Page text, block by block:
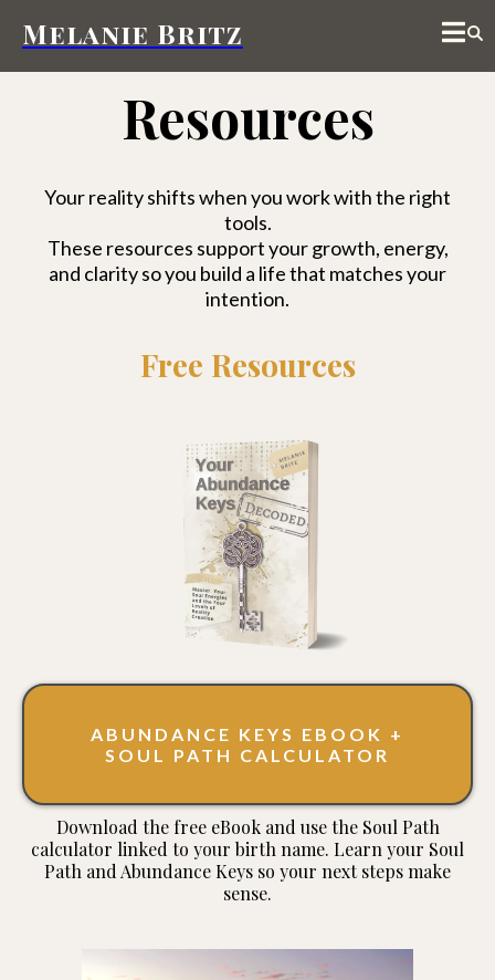
Melanie Britz
Resources
Your reality shifts when you work with the right
tools.
These resources support your growth, energy,
and clarity so you build a life that matches your
intention.
Free Resources
ABUNDANCE KEYS EBOOK +
SOUL PATH CALCULATOR
Download the free eBook and use the Soul Path
calculator linked to your birth name. Learn your Soul
Path and Abundance Keys so your next steps make
sense.